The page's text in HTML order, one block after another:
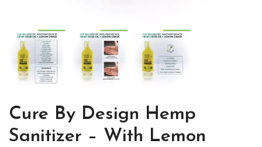
Cure By Design Hemp
Sanitizer – With Lemon